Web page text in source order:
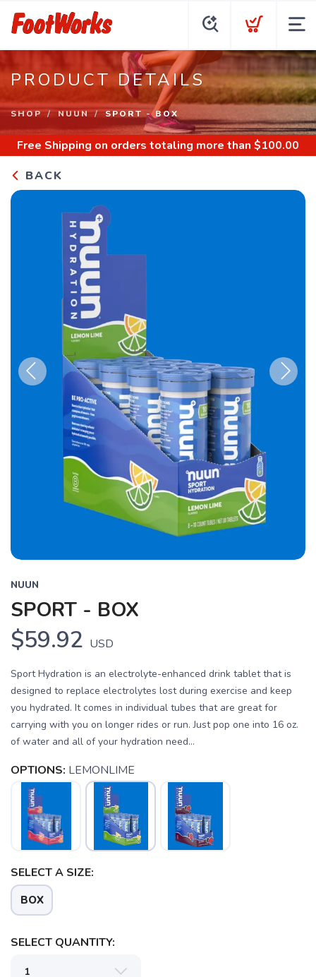
PRODUCT DETAILS
SHOP NUUN SPORT - BOX
Free Shipping on orders totaling more than $100.00
BACK
NUUN
SPORT - BOX
$59.92 USD
Sport Hydration is an electrolyte-enhanced drink tablet that is
designed to replace electrolytes lost during exercise and keep
you hydrated. It comes in individual tubes that are great for
carrying with you on longer rides or run. Just pop one into 16 oz.
of water and all of your hydration need...
OPTIONS: LEMONLIME
SELECT A SIZE:
BOX
SELECT QUANTITY: